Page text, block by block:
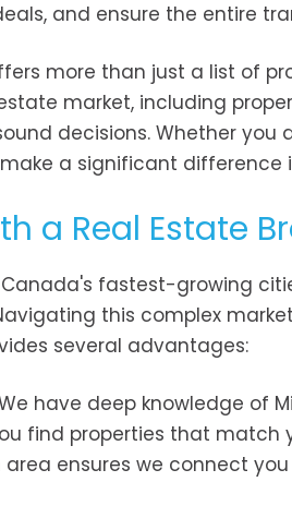
and ensure the entire
more than just a list of
market, including
decisions. Whether you
a significant
a Real Estate
fastest-growing
this complex
several advantages:
have deep knowledge of
find properties that
ensures we connect